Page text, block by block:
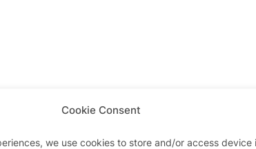
Cookie Consent
we use cookies to store and/or access device